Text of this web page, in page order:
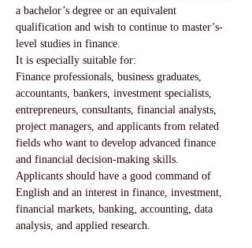
a bachelor’s degree or an equivalent
qualification and wish to continue to master’s-
level studies in finance.
It is especially suitable for:
Finance professionals, business graduates,
accountants, bankers, investment specialists,
entrepreneurs, consultants, financial analysts,
project managers, and applicants from related
fields who want to develop advanced finance
and financial decision-making skills.
Applicants should have a good command of
English and an interest in finance, investment,
financial markets, banking, accounting, data
analysis, and applied research.